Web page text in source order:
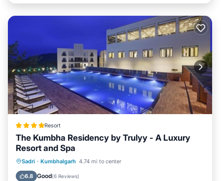
Resort
The Kumbha Residency by Trulyy - A Luxury
Resort and Spa
Sadri · Kumbhalgarh 4.74 mi to center
6.8 Good(6 Reviews)
Oceanfront Breakfast
Pool